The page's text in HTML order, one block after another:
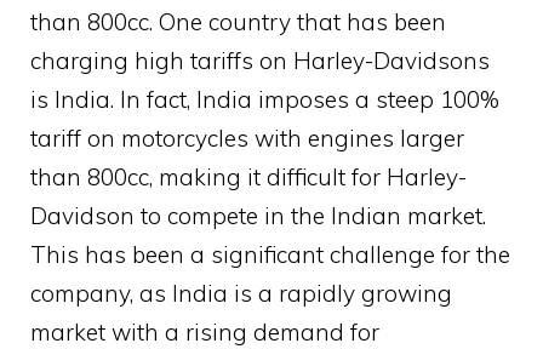
than 800cc. One country that has been
charging high tariffs on Harley-Davidsons
is India. In fact, India imposes a steep 100%
tariff on motorcycles with engines larger
than 800cc, making it difficult for Harley-
Davidson to compete in the Indian market.
This has been a significant challenge for the
company, as India is a rapidly growing
market with a rising demand for